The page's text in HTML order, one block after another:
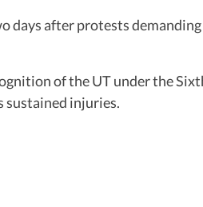
days after protests
of the UT under the
sustained injuries.